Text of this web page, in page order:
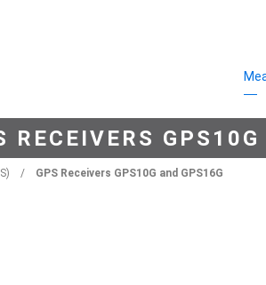
RECEIVERS
/ GPS Receivers GPS10G and GPS16G